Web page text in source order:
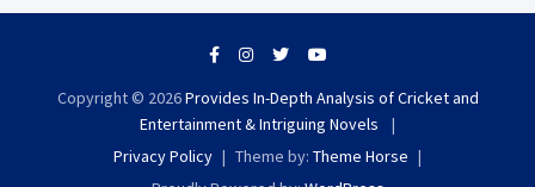
Copyright © 2026Provides In-Depth Analysis of Cricket and
Entertainment & Intriguing Novels
Privacy Policy
Theme by: Theme Horse